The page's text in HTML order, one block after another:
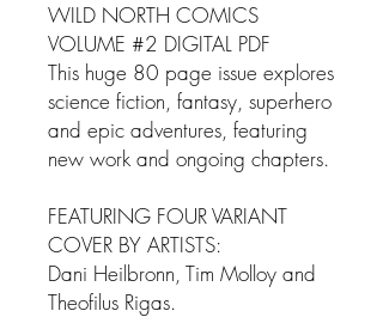
WILD NORTH COMICS
VOLUME #2 DIGITAL PDF
This huge 80 page issue explores
science fiction, fantasy, superhero
and epic adventures, featuring
new work and ongoing chapters.
FEATURING FOUR VARIANT
COVER BY ARTISTS:
Dani Heilbronn, Tim Molloy and
Theofilus Rigas.